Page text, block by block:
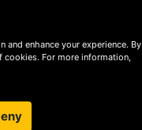
and enhance your experience. By
cookies. For more information,